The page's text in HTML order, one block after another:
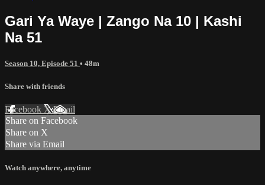
Gari Ya Waye | Zango Na 10 | Kashi
Na 51
Season 10, Episode 51 • 48m
Share with friends
Facebook XEmail
Share on Facebook
Share on X
Share via Email
Watch anywhere, anytime